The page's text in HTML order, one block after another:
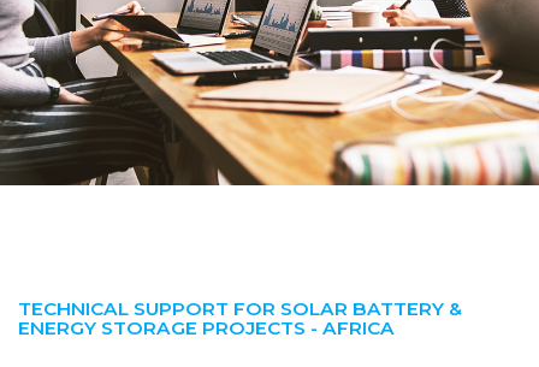
TECHNICAL SUPPORT FOR SOLAR BATTERY &
ENERGY STORAGE PROJECTS - AFRICA